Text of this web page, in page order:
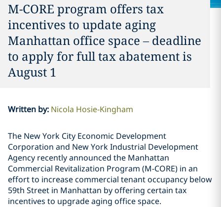
M-CORE program offers tax
incentives to update aging
Manhattan office space – deadline
to apply for full tax abatement is
August 1
Written by: Nicola Hosie-Kingham
The New York City Economic Development
Corporation and New York Industrial Development
Agency recently announced the Manhattan
Commercial Revitalization Program (M-CORE) in an
effort to increase commercial tenant occupancy below
59th Street in Manhattan by offering certain tax
incentives to upgrade aging office space.